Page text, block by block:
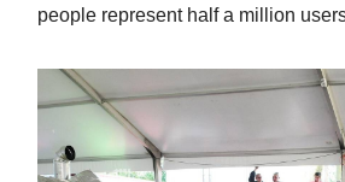
people represent half a million